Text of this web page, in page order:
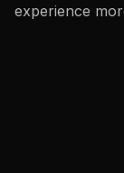
experience